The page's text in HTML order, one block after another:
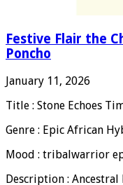
Festive Flair the
Poncho
January 11, 2026
Title : Stone Echoes
Genre : Epic African
Mood : tribalwarrior
Description :